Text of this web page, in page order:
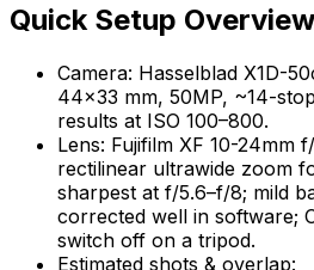
Quick Setup Overview
Camera: Hasselblad X1D-
44×33 mm, 50MP, ~14-
results at ISO 100–800.
Lens: Fujifilm XF 10-24mm
rectilinear ultrawide zoom
sharpest at f/5.6–f/8; mild
corrected well in software;
switch off on a tripod.
Estimated shots & overlap: